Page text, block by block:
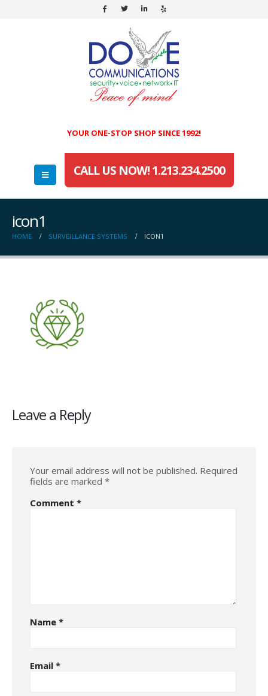
YOUR ONE-STOP SHOP SINCE 1992!
CALL US NOW! 1.213.234.2500
icon1
HOME SURVEILLANCE SYSTEMS ICON1
Leave a Reply
Your email address will not be published. Required
fields are marked *
Comment *
Name *
Email *